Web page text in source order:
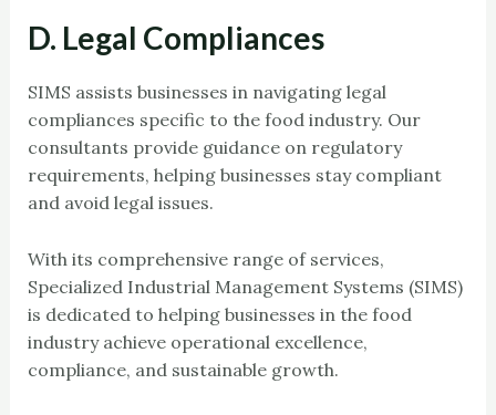
D. Legal Compliances
SIMS assists businesses in navigating legal
compliances specific to the food industry. Our
consultants provide guidance on regulatory
requirements, helping businesses stay compliant
and avoid legal issues.
With its comprehensive range of services,
Specialized Industrial Management Systems (SIMS)
is dedicated to helping businesses in the food
industry achieve operational excellence,
compliance, and sustainable growth.